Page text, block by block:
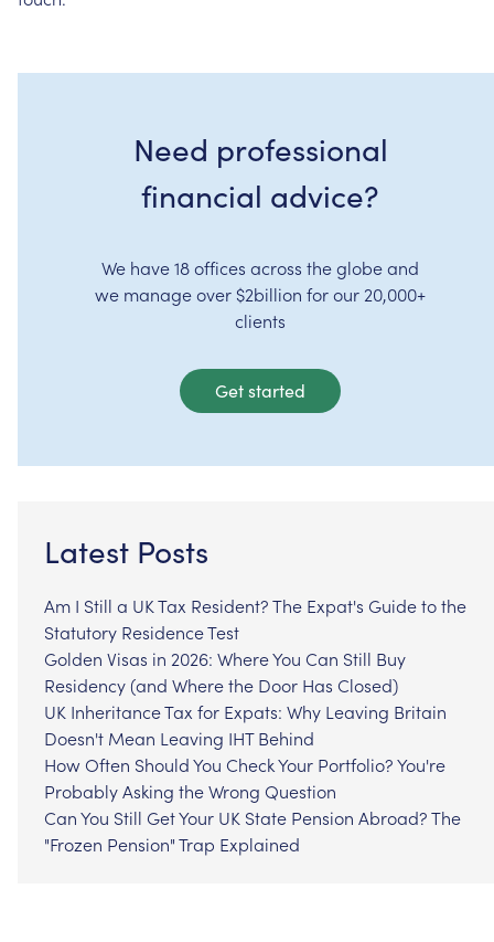
Need professional
financial advice?
We have 18 offices across the globe and
we manage over $2billion for our 20,000+
clients
Get started
Latest Posts
Am I Still a UK Tax Resident? The Expat's Guide to the
Statutory Residence Test
Golden Visas in 2026: Where You Can Still Buy
Residency (and Where the Door Has Closed)
UK Inheritance Tax for Expats: Why Leaving Britain
Doesn't Mean Leaving IHT Behind
How Often Should You Check Your Portfolio? You're
Probably Asking the Wrong Question
Can You Still Get Your UK State Pension Abroad? The
"Frozen Pension" Trap Explained